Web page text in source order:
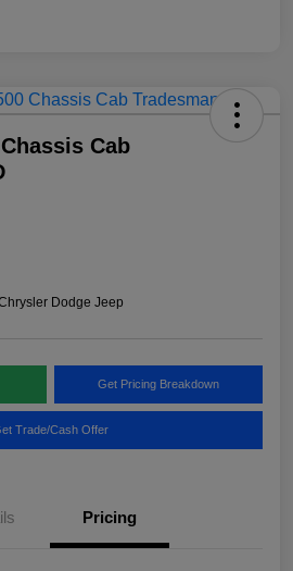
Cab
Dodge Jeep
Get Pricing Breakdown
Trade/Cash Offer
Pricing